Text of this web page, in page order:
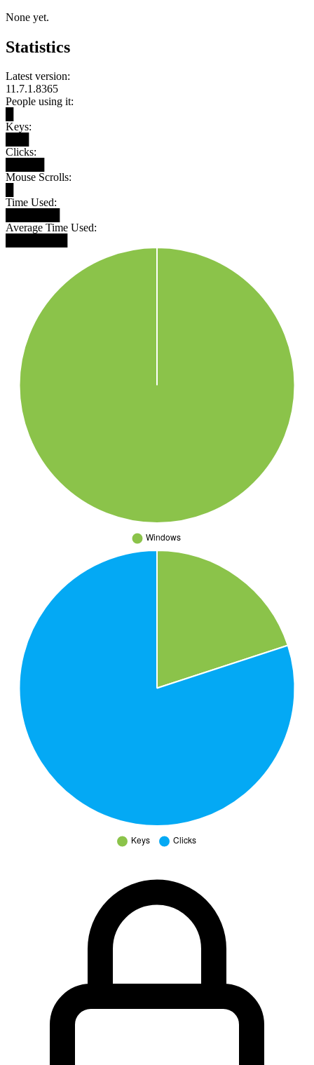
None yet.
Statistics
Latest version:
11.7.1.8365
People using it:
Keys:
Clicks:
Mouse Scrolls:
Time Used:
Average Time Used: